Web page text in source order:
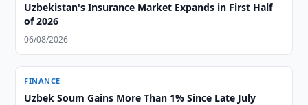
Uzbekistan's Insurance Market Expands in First Half
of 2026
06/08/2026
FINANCE
Uzbek Soum Gains More Than 1% Since Late July